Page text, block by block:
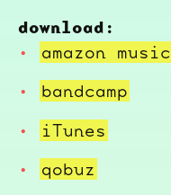
download:
amazon music
bandcamp
iTunes
qobuz